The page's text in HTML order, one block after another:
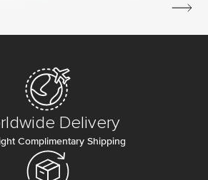
Delivery
Complimentary Shipping